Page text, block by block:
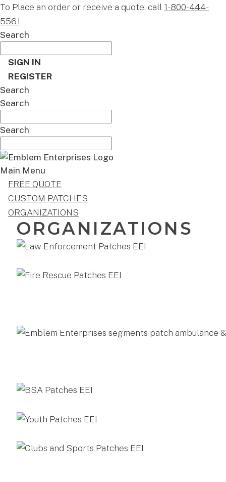
To Place an order or receive a quote, call 1-800-444-
5561
Search
SIGN IN
REGISTER
Search
Search
Search
Main Menu
FREE QUOTE
CUSTOM PATCHES
ORGANIZATIONS
ORGANIZATIONS